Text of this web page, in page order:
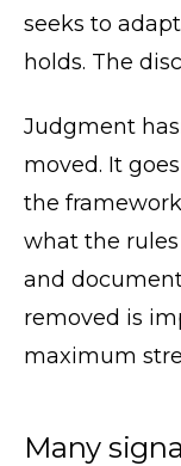
seeks to
holds. The
Judgment
moved. It
the
what the
and
removed is
maximum
Many